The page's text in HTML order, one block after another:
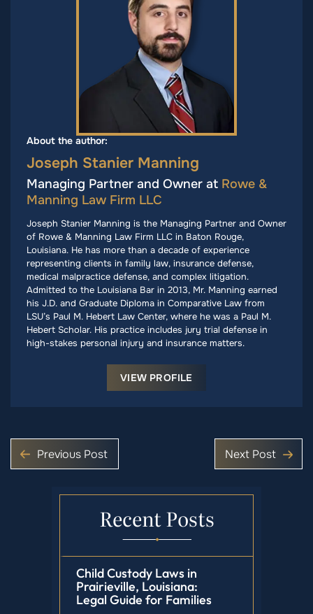
About the author:
Joseph Stanier Manning
Managing Partner and Owner at Rowe &
Manning Law Firm LLC
Joseph Stanier Manning is the Managing Partner and Owner
of Rowe & Manning Law Firm LLC in Baton Rouge,
Louisiana. He has more than a decade of experience
representing clients in family law, insurance defense,
medical malpractice defense, and complex litigation.
Admitted to the Louisiana Bar in 2013, Mr. Manning earned
his J.D. and Graduate Diploma in Comparative Law from
LSU’s Paul M. Hebert Law Center, where he was a Paul M.
Hebert Scholar. His practice includes jury trial defense in
high-stakes personal injury and insurance matters.
VIEW PROFILE
Previous Post Next Post
Recent Posts
Child Custody Laws in
Prairieville, Louisiana:
Legal Guide for Families